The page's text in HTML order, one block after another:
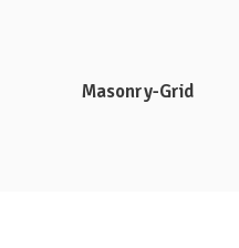
Masonry-Grid